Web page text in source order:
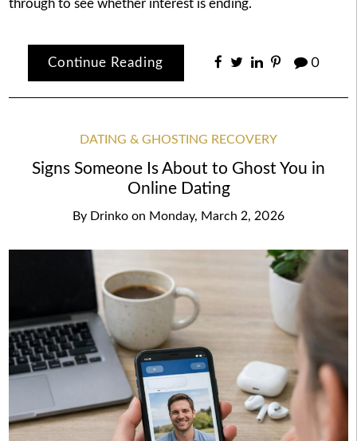
through to see whether interest is ending.
Continue Reading 0
DATING & GHOSTING RECOVERY
Signs Someone Is About to Ghost You in
Online Dating
By Drinko on Monday, March 2, 2026